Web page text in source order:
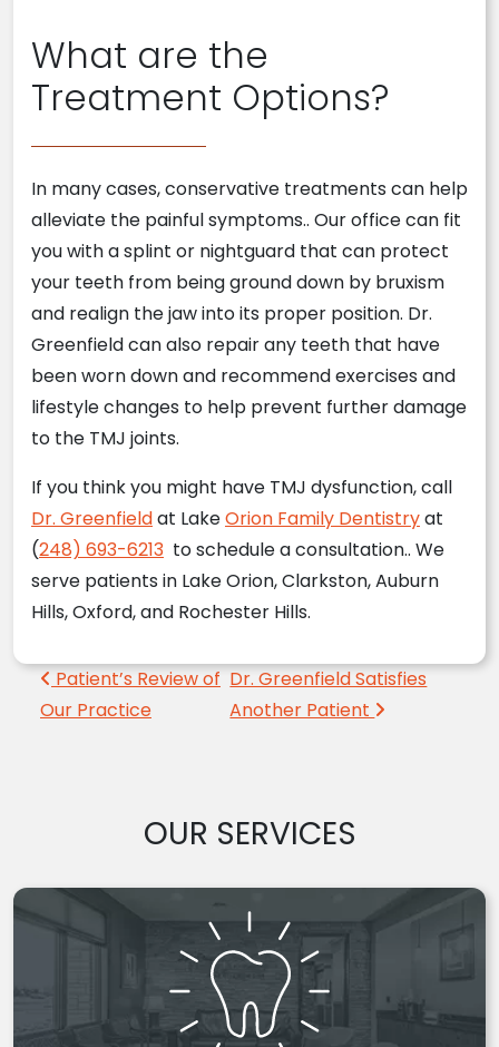
What are the
Treatment Options?
In many cases, conservative treatments can help
alleviate the painful symptoms.. Our office can fit
you with a splint or nightguard that can protect
your teeth from being ground down by bruxism
and realign the jaw into its proper position. Dr.
Greenfield can also repair any teeth that have
been worn down and recommend exercises and
lifestyle changes to help prevent further damage
to the TMJ joints.
If you think you might have TMJ dysfunction, call
Dr. Greenfieldat LakeOrion Family Dentistryat
(248) 693-6213 to schedule a consultation.. We
serve patients in Lake Orion, Clarkston, Auburn
Hills, Oxford, and Rochester Hills.
Post navigation
Patient’s Review of
Our Practice
Dr. Greenfield Satisfies
Another Patient
OUR SERVICES